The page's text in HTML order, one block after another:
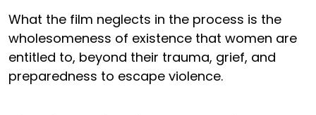
What the film neglects in the process is the
wholesomeness of existence that women are
entitled to, beyond their trauma, grief, and
preparedness to escape violence.